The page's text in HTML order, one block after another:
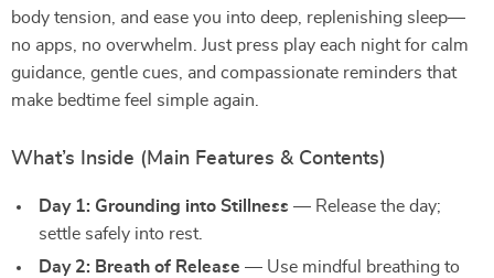
body tension, and ease you into deep, replenishing sleep—
no apps, no overwhelm. Just press play each night for calm
guidance, gentle cues, and compassionate reminders that
make bedtime feel simple again.
What’s Inside (Main Features & Contents)
Day 1: Grounding into Stillness — Release the day;
settle safely into rest.
Day 2: Breath of Release — Use mindful breathing to